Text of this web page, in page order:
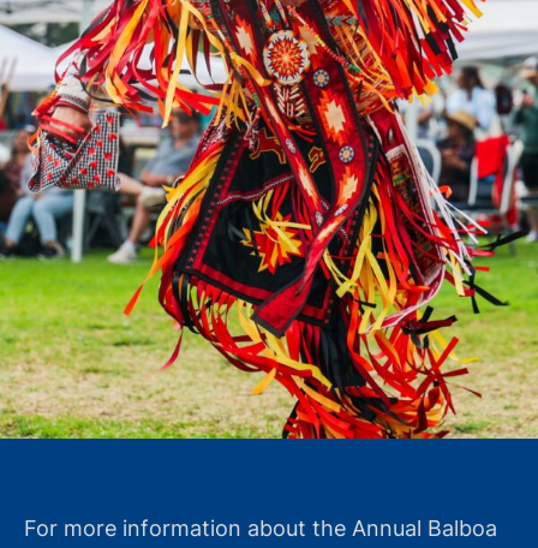
For more information about the Annual Balboa